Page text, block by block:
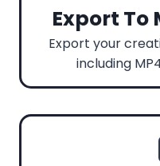
Export To
Export your
including